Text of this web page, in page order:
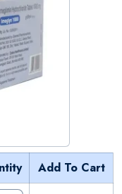
Add To Cart